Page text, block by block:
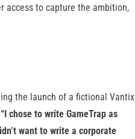
access to capture the ambition,
the launch of a fictional Vantix
“I chose to write GameTrap as
want to write a corporate